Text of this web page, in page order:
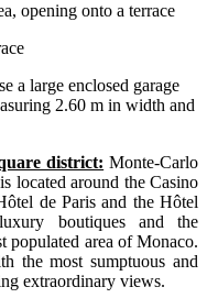
opening onto a terrace
a large enclosed garage
2.60 m in width and
district: Monte-Carlo
located around the Casino
de Paris and the Hôtel
boutiques and the
populated area of Monaco.
the most sumptuous and
extraordinary views.